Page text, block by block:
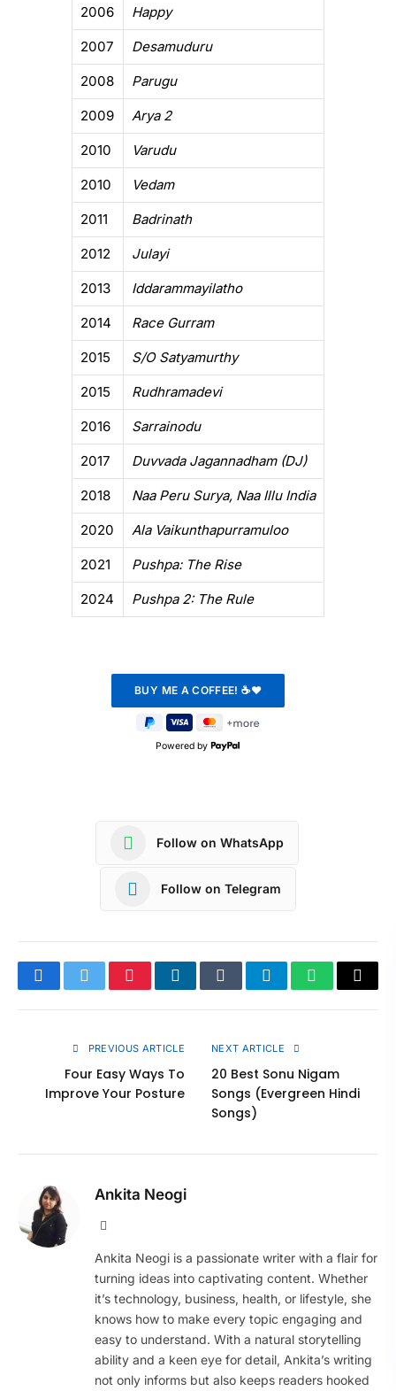
2006 Happy
2007 Desamuduru
2008 Parugu
2009 Arya 2
2010 Varudu
2010 Vedam
2011 Badrinath
2012 Julayi
2013 Iddarammayilatho
2014 Race Gurram
2015 S/O Satyamurthy
2015 Rudhramadevi
2016 Sarrainodu
2017 Duvvada Jagannadham (DJ)
2018 Naa Peru Surya, Naa Illu India
2020 Ala Vaikunthapurramuloo
2021 Pushpa: The Rise
2024 Pushpa 2: The Rule
Powered by
Follow on WhatsApp
Follow on Telegram
FacebookTwitterPinterestLinkedInTumblrTelegramWhatsApp
Copy
PREVIOUS ARTICLE
Four Easy Ways To
Improve Your Posture
NEXT ARTICLE
20 Best Sonu Nigam
Songs (Evergreen Hindi
Songs)
Ankita Neogi
Ankita Neogi is a passionate writer with a flair for
turning ideas into captivating content. Whether
it’s technology, business, health, or lifestyle, she
knows how to make every topic engaging and
easy to understand. With a natural storytelling
ability and a keen eye for detail, Ankita’s writing
not only informs but also keeps readers hooked